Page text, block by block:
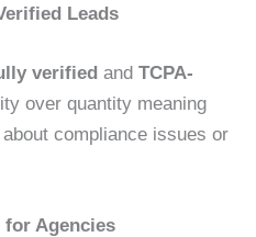
Leads
verified and TCPA-
over quantity meaning
compliance issues or
Agencies